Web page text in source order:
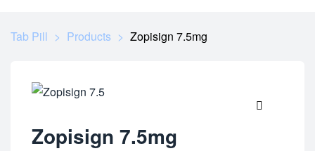
Tab Pill > Products > Zopisign 7.5mg
Zopisign 7.5mg